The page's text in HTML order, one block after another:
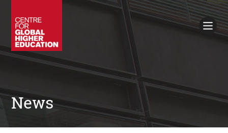
Policy Briefings
Books
Contacts
Search
News